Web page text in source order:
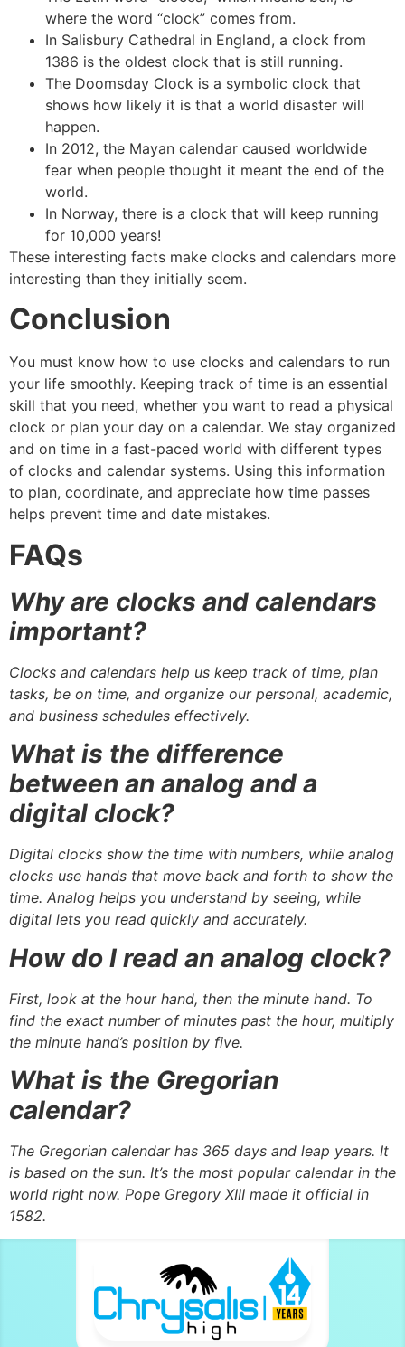
where the word “clock” comes from.
In Salisbury Cathedral in England, a clock from
1386 is the oldest clock that is still running.
The Doomsday Clock is a symbolic clock that
shows how likely it is that a world disaster will
happen.
In 2012, the Mayan calendar caused worldwide
fear when people thought it meant the end of the
world.
In Norway, there is a clock that will keep running
for 10,000 years!
These interesting facts make clocks and calendars more
interesting than they initially seem.
Conclusion
You must know how to use clocks and calendars to run
your life smoothly. Keeping track of time is an essential
skill that you need, whether you want to read a physical
clock or plan your day on a calendar. We stay organized
and on time in a fast-paced world with different types
of clocks and calendar systems. Using this information
to plan, coordinate, and appreciate how time passes
helps prevent time and date mistakes.
FAQs
Why are clocks and calendars
important?
Clocks and calendars help us keep track of time, plan
tasks, be on time, and organize our personal, academic,
and business schedules effectively.
What is the difference
between an analog and a
digital clock?
Digital clocks show the time with numbers, while analog
clocks use hands that move back and forth to show the
time. Analog helps you understand by seeing, while
digital lets you read quickly and accurately.
How do I read an analog clock?
First, look at the hour hand, then the minute hand. To
find the exact number of minutes past the hour, multiply
the minute hand’s position by five.
What is the Gregorian
calendar?
The Gregorian calendar has 365 days and leap years. It
is based on the sun. It’s the most popular calendar in the
world right now. Pope Gregory XIII made it official in
1582.